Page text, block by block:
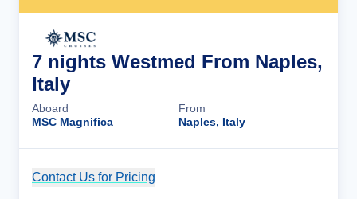
7 nights Westmed From Naples,
Italy
Aboard
MSC Magnifica
From
Naples, Italy
Contact Us for Pricing